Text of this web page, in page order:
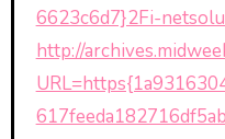
6623c6d7}2Fi-
http://